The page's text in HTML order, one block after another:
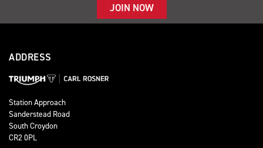
JOIN NOW
ADDRESS
Station Approach
Sanderstead Road
South Croydon
CR2 0PL